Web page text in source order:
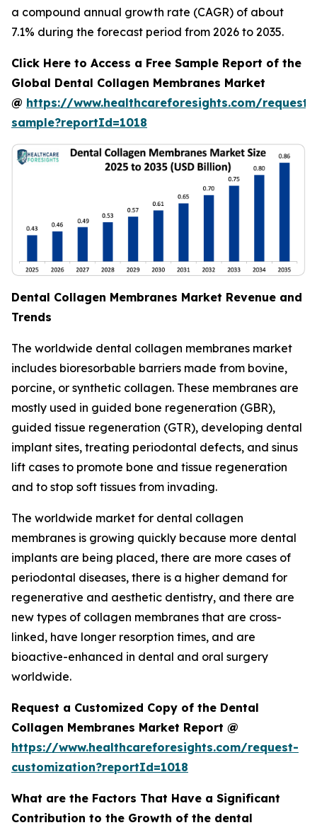
a compound annual growth rate (CAGR) of about
7.1% during the forecast period from 2026 to 2035.
Click Here to Access a Free Sample Report of the
Global Dental Collagen Membranes Market
@ https://www.healthcareforesights.com/request-
sample?reportId=1018
Dental Collagen Membranes Market Revenue and
Trends
The worldwide dental collagen membranes market
includes bioresorbable barriers made from bovine,
porcine, or synthetic collagen. These membranes are
mostly used in guided bone regeneration (GBR),
guided tissue regeneration (GTR), developing dental
implant sites, treating periodontal defects, and sinus
lift cases to promote bone and tissue regeneration
and to stop soft tissues from invading.
The worldwide market for dental collagen
membranes is growing quickly because more dental
implants are being placed, there are more cases of
periodontal diseases, there is a higher demand for
regenerative and aesthetic dentistry, and there are
new types of collagen membranes that are cross-
linked, have longer resorption times, and are
bioactive-enhanced in dental and oral surgery
worldwide.
Request a Customized Copy of the Dental
Collagen Membranes Market Report @
https://www.healthcareforesights.com/request-
customization?reportId=1018
What are the Factors That Have a Significant
Contribution to the Growth of the dental